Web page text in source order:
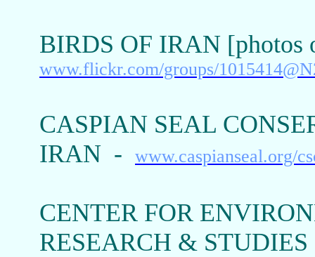
BIRDS OF IRAN
www.flickr.com/groups/
CASPIAN SEAL
IRAN -
www.caspianseal.org/
CENTER FOR
RESEARCH &